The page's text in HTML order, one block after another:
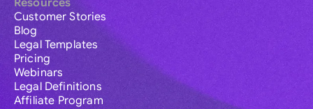
Resources
Customer Stories
Blog
Legal Templates
Pricing
Webinars
Legal Definitions
Affiliate Program